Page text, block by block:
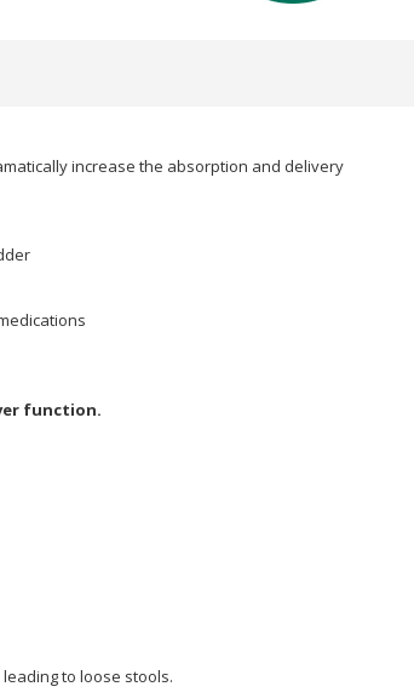
increase the absorption and delivery
function.
to loose stools.